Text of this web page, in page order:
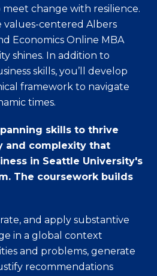
change with resilience.
values-centered Albers
Economics Online MBA
shines. In addition to
skills, you’ll develop
framework to navigate
times.
skills to thrive
and complexity that
in Seattle University's
The coursework builds
and apply substantive
in a global context
and problems, generate
recommendations